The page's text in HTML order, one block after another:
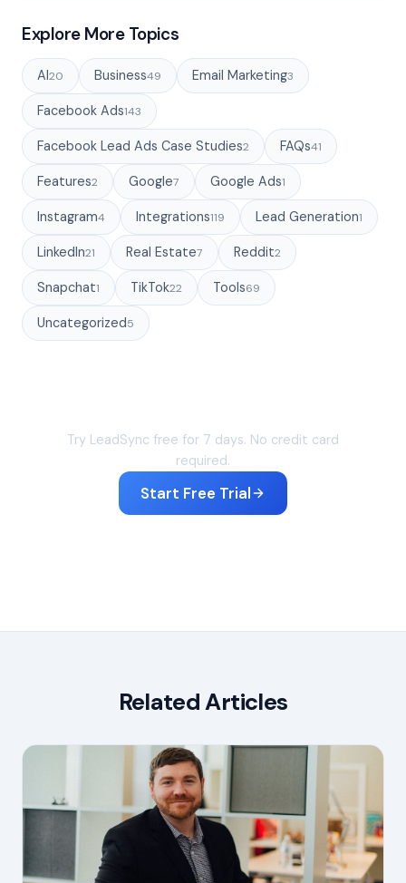
Explore More Topics
AI 20 Business49 Email Marketing3
Facebook Ads143
Facebook Lead Ads Case Studies2 FAQs41
Features2 Google7 Google Ads1
Instagram4 Integrations119 Lead Generation1
LinkedIn21 Real Estate7 Reddit2
Snapchat1 TikTok22 Tools69
Uncategorized5
Try LeadSync free for 7 days. No credit card
required.
Start Free Trial
Related Articles